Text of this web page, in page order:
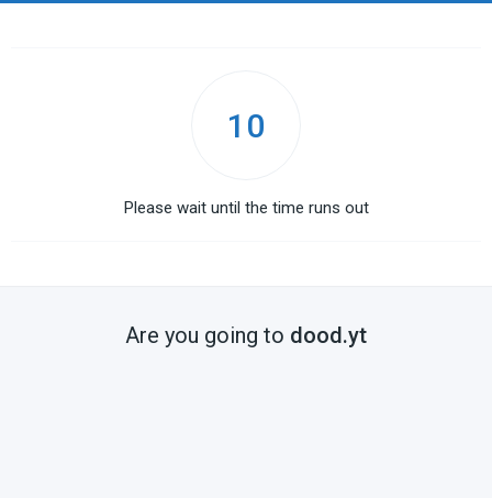
10
Please wait until the time runs out
Are you going to dood.yt